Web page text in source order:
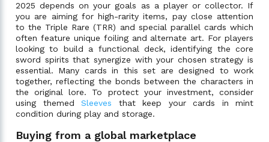
2025 depends on your goals as a player or collector. If
you are aiming for high-rarity items, pay close attention
to the Triple Rare (TRR) and special parallel cards which
often feature unique foiling and alternate art. For players
looking to build a functional deck, identifying the core
sword spirits that synergize with your chosen strategy is
essential. Many cards in this set are designed to work
together, reflecting the bonds between the characters in
the original lore. To protect your investment, consider
using themed Sleeves that keep your cards in mint
condition during play and storage.
Buying from a global marketplace